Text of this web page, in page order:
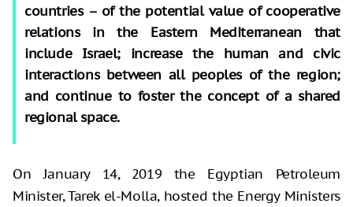
countries – of the potential value of cooperative
relations in the Eastern Mediterranean that
include Israel; increase the human and civic
interactions between all peoples of the region;
and continue to foster the concept of a shared
regional space.
On January 14, 2019 the Egyptian Petroleum
Minister, Tarek el-Molla, hosted the Energy Ministers